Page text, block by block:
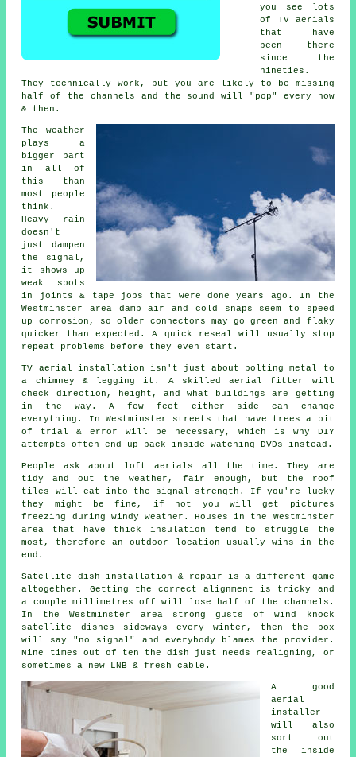
you see lots
of TV aerials
that have
been there
since the
nineties.
They technically work, but you are likely to be missing
half of the channels and the sound will "pop" every now
& then.
The weather
plays a
bigger part
in all of
this than
most people
think.
Heavy rain
doesn't
just dampen
the signal ,
it shows up
weak spots
in joints & tape jobs that were done years ago. In the
Westminster area damp air and cold snaps seem to speed
up corrosion, so older connectors may go green and flaky
quicker than expected. A quick reseal will usually stop
repeat problems before they even start.
TV aerial installation isn't just about bolting metal to
a chimney & legging it. A skilledaerial fitter
will
check direction, height, and what buildings are getting
in the way. A few feet either side can change
everything. In Westminster streets that have trees a bit
of trial & error will be necessary, which is why DIY
attempts often end up back inside watching DVDs instead.
People ask about loft aerials
all the time. They are
tidy and out the weather, fair enough, but the roof
tiles will eat into the signal strength. If you're lucky
they might be fine, if not you will get pictures
freezing during windy weather. Houses in the Westminster
area that have thick insulation tend to struggle the
most, therefore an outdoor location usually wins in the
end.
Satellite dish installation & repair is a different game
altogether. Getting the correct alignment is tricky and
a couple millimetres off will lose half of the channels.
In the Westminster area strong gusts of wind knock
satellite dishes sideways every winter, then the box
will say "no signal" and everybody blames the provider.
Nine times out of ten the dish just needs realigning, or
sometimes a new LNB & fresh cable.
A good
aerial
installer
will also
sort out
the inside